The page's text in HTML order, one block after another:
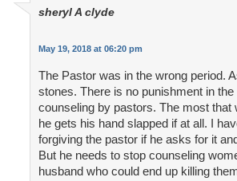
sheryl A clyde
May 19, 2018 at 06:20 pm
The Pastor was in the wrong period.
stones. There is no punishment in
counseling by pastors. The most that
he gets his hand slapped if at all. I
forgiving the pastor if he asks for it
But he needs to stop counseling
husband who could end up killing